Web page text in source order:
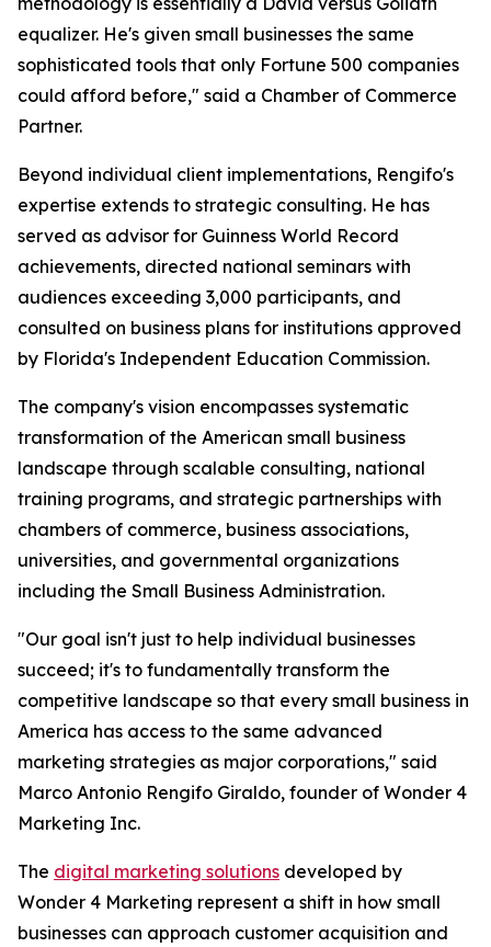
equalizer. He's given small businesses the same
sophisticated tools that only Fortune 500 companies
could afford before," said a Chamber of Commerce
Partner.
Beyond individual client implementations, Rengifo's
expertise extends to strategic consulting. He has
served as advisor for Guinness World Record
achievements, directed national seminars with
audiences exceeding 3,000 participants, and
consulted on business plans for institutions approved
by Florida's Independent Education Commission.
The company's vision encompasses systematic
transformation of the American small business
landscape through scalable consulting, national
training programs, and strategic partnerships with
chambers of commerce, business associations,
universities, and governmental organizations
including the Small Business Administration.
"Our goal isn't just to help individual businesses
succeed; it's to fundamentally transform the
competitive landscape so that every small business in
America has access to the same advanced
marketing strategies as major corporations," said
Marco Antonio Rengifo Giraldo, founder of Wonder 4
Marketing Inc.
The digital marketing solutions developed by
Wonder 4 Marketing represent a shift in how small
businesses can approach customer acquisition and